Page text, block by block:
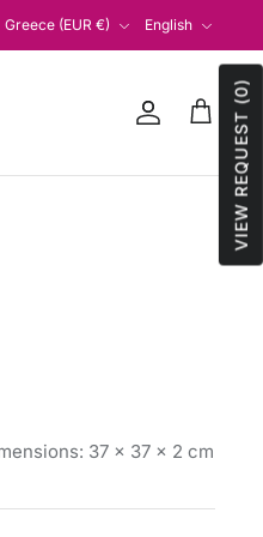
Currency
Greece (EUR €) English
Account
Cart
37 × 37 × 2 cm
VIEW REQUEST (0)